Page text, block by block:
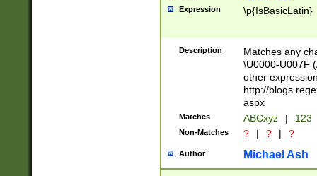
followed by a
format (0?[1-
minutes and
# 24 hour
#required
Expression \p{IsBasicLatin}
Description
Matches any
\U0000-U007F
other
http://
aspx
Matches ABCxyz | 123
Non-Matches ? | ? | ?
Author Michael Ash